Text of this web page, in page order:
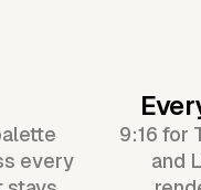
every
9:16 for
and